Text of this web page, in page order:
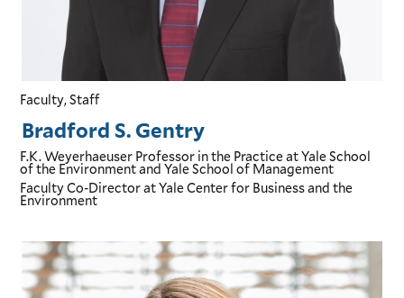
Bradford S. Gentry
F.K. Weyerhaeuser Professor in the Practiceat Yale School
of the Environment and Yale School of Management
Faculty Co-Directorat Yale Center for Business and the
Environment
Faculty, Staff